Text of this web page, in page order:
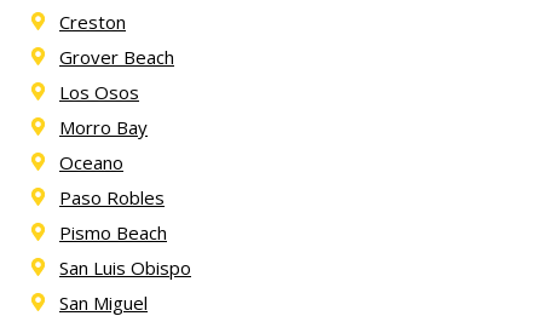
Creston
Grover Beach
Los Osos
Morro Bay
Oceano
Paso Robles
Pismo Beach
San Luis Obispo
San Miguel